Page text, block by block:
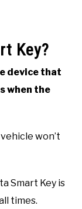
Key?
device that
when the
won’t
Smart Key is
times.